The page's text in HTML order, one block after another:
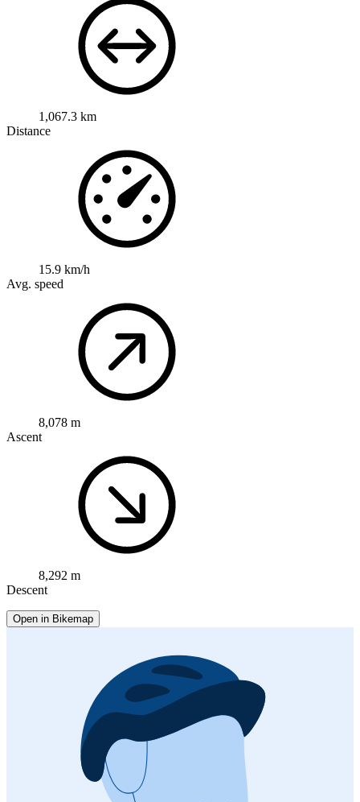
1,067.3 km
Distance
15.9 km/h
Avg. speed
8,078 m
Ascent
8,292 m
Descent
Open in Bikemap